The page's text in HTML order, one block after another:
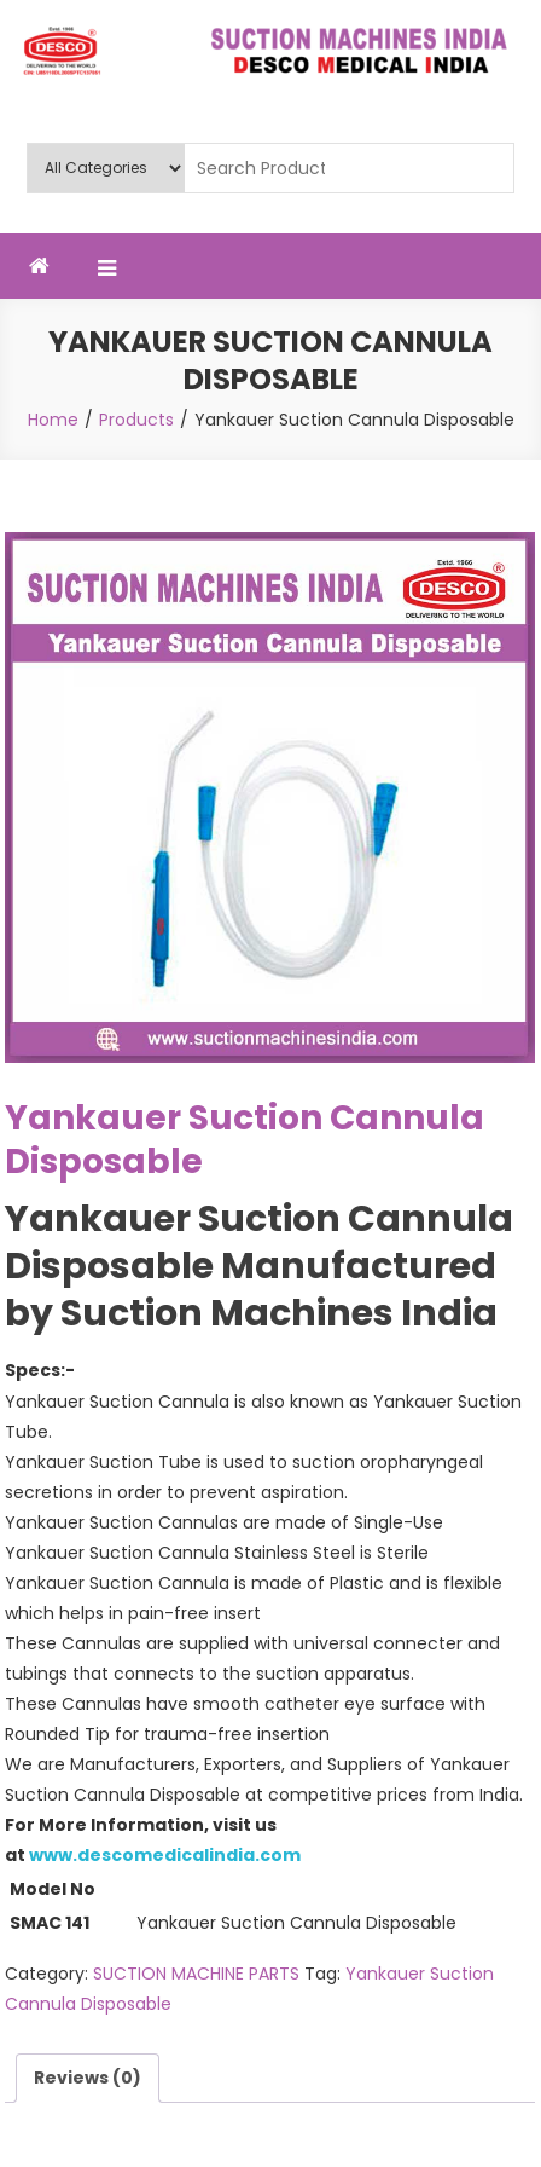
content
Ltd
YANKAUER SUCTION CANNULA
DISPOSABLE
Home Products Yankauer Suction Cannula Disposable
Yankauer Suction Cannula
Disposable
Yankauer Suction Cannula
Disposable Manufactured
by Suction Machines India
Specs:-
Yankauer Suction Cannula is also known as Yankauer Suction
Tube.
Yankauer Suction Tube is used to suction oropharyngeal
secretions in order to prevent aspiration.
Yankauer Suction Cannulas are made of Single-Use
Yankauer Suction Cannula Stainless Steel is Sterile
Yankauer Suction Cannula is made of Plastic and is flexible
which helps in pain-free insert
These Cannulas are supplied with universal connecter and
tubings that connects to the suction apparatus.
These Cannulas have smooth catheter eye surface with
Rounded Tip for trauma-free insertion
We are Manufacturers, Exporters, and Suppliers of Yankauer
Suction Cannula Disposable at competitive prices from India.
For More Information, visit us
at www.descomedicalindia.com
Model No
SMAC 141
Yankauer Suction Cannula Disposable
Category:SUCTION MACHINE PARTS Tag:Yankauer Suction
Cannula Disposable
Reviews (0)